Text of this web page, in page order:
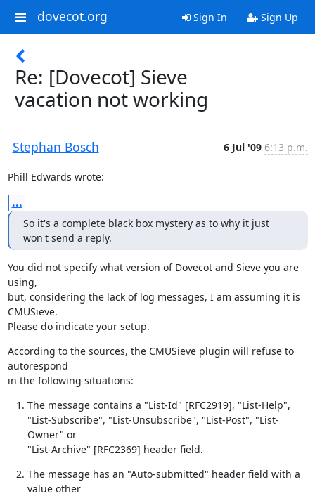
dovecot.org Sign In Sign Up
Re: [Dovecot] Sieve
vacation not working
Stephan Bosch 6 Jul '09 6:13 p.m.
Phill Edwards wrote:
...
So it's a complete black box mystery as to why it just
won't send a reply.
You did not specify what version of Dovecot and Sieve you are
using,
but, considering the lack of log messages, I am assuming it is
CMUSieve.
Please do indicate your setup.
According to the sources, the CMUSieve plugin will refuse to
autorespond
in the following situations:
The message contains a "List-Id" [RFC2919], "List-Help",
"List-Subscribe", "List-Unsubscribe", "List-Post", "List-
Owner" or
"List-Archive" [RFC2369] header field.
The message has an "Auto-submitted" header field with a
value other